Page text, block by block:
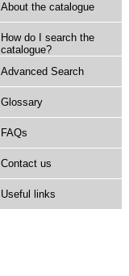
About the catalogue
How do I search the
catalogue?
Advanced Search
Glossary
FAQs
Contact us
Useful links